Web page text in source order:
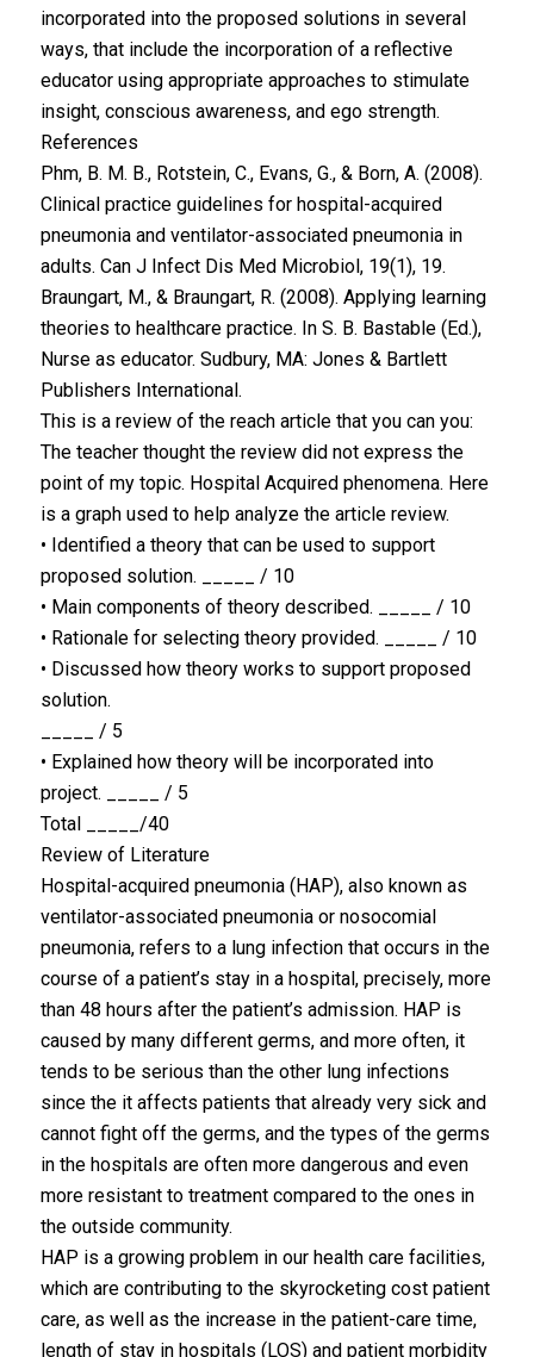
incorporated into the proposed solutions in several
ways, that include the incorporation of a reflective
educator using appropriate approaches to stimulate
insight, conscious awareness, and ego strength.
References
Phm, B. M. B., Rotstein, C., Evans, G., & Born, A. (2008).
Clinical practice guidelines for hospital-acquired
pneumonia and ventilator-associated pneumonia in
adults. Can J Infect Dis Med Microbiol, 19(1), 19.
Braungart, M., & Braungart, R. (2008). Applying learning
theories to healthcare practice. In S. B. Bastable (Ed.),
Nurse as educator. Sudbury, MA: Jones & Bartlett
Publishers International.
This is a review of the reach article that you can you:
The teacher thought the review did not express the
point of my topic. Hospital Acquired phenomena. Here
is a graph used to help analyze the article review.
• Identified a theory that can be used to support
proposed solution. _____ / 10
• Main components of theory described. _____ / 10
• Rationale for selecting theory provided. _____ / 10
• Discussed how theory works to support proposed
solution.
_____ / 5
• Explained how theory will be incorporated into
project. _____ / 5
Total _____/40
Review of Literature
Hospital-acquired pneumonia (HAP), also known as
ventilator-associated pneumonia or nosocomial
pneumonia, refers to a lung infection that occurs in the
course of a patient’s stay in a hospital, precisely, more
than 48 hours after the patient’s admission. HAP is
caused by many different germs, and more often, it
tends to be serious than the other lung infections
since the it affects patients that already very sick and
cannot fight off the germs, and the types of the germs
in the hospitals are often more dangerous and even
more resistant to treatment compared to the ones in
the outside community.
HAP is a growing problem in our health care facilities,
which are contributing to the skyrocketing cost patient
care, as well as the increase in the patient-care time,
length of stay in hospitals (LOS) and patient morbidity